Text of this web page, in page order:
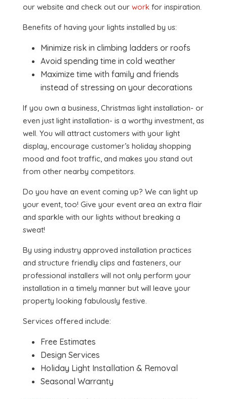
our website and check out our workfor inspiration.
Benefits of having your lights installed by us:
Minimize risk in climbing ladders or roofs
Avoid spending time in cold weather
Maximize time with family and friends
instead of stressing on your decorations
If you own a business, Christmas light installation- or
even just light installation- is a worthy investment, as
well. You will attract customers with your light
display, encourage customer’s holiday shopping
mood and foot traffic, and makes you stand out
from other nearby competitors.
Do you have an event coming up? We can light up
your event, too! Give your event area an extra flair
and sparkle with our lights without breaking a
sweat!
By using industry approved installation practices
and structure friendly clips and fasteners, our
professional installers will not only perform your
installation in a timely manner but will leave your
property looking fabulously festive.
Services offered include:
Free Estimates
Design Services
Holiday Light Installation & Removal
Seasonal Warranty